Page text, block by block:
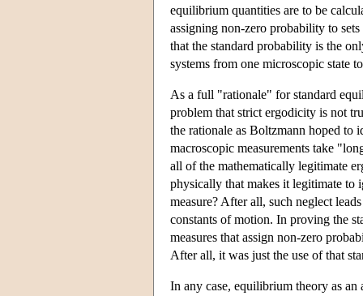
equilibrium quantities are to be
assigning non-zero probability to
that the standard probability is the
systems from one microscopic state
As a full "rationale" for standard
problem that strict ergodicity is not
the rationale as Boltzmann hoped to
macroscopic measurements take
all of the mathematically legitimate
physically that makes it legitimate to
measure? After all, such neglect
constants of motion. In proving the
measures that assign non-zero
After all, it was just the use of that
In any case, equilibrium theory as